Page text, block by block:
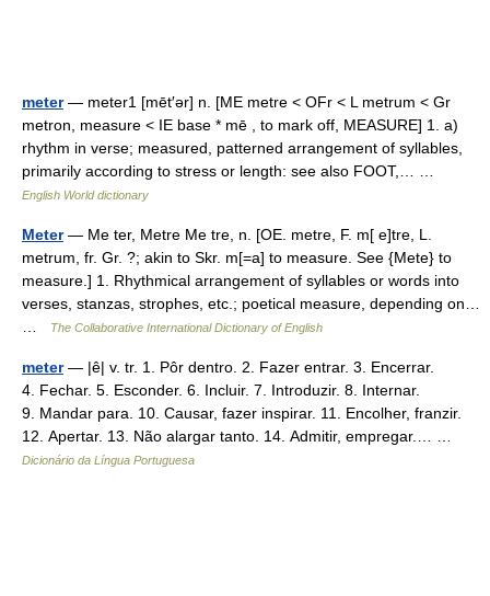
meter— meter1 [mēt′ər] n. [ME metre < OFr < L metrum < Gr
metron, measure < IE base * mē , to mark off, MEASURE] 1. a)
rhythm in verse; measured, patterned arrangement of syllables,
primarily according to stress or length: see also FOOT,… …
English World dictionary
Meter— Me ter, Metre Me tre, n. [OE. metre, F. m[ e]tre, L.
metrum, fr. Gr. ?; akin to Skr. m[=a] to measure. See {Mete} to
measure.] 1. Rhythmical arrangement of syllables or words into
verses, stanzas, strophes, etc.; poetical measure, depending on…
The Collaborative International Dictionary of English
meter— |ê| v. tr. 1. Pôr dentro. 2. Fazer entrar. 3. Encerrar.
4. Fechar. 5. Esconder. 6. Incluir. 7. Introduzir. 8. Internar.
9. Mandar para. 10. Causar, fazer inspirar. 11. Encolher, franzir.
12. Apertar. 13. Não alargar tanto. 14. Admitir, empregar.… …
Dicionário da Língua Portuguesa